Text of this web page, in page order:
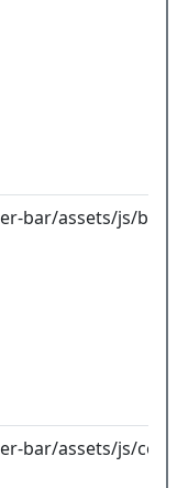
bar/assets/js/
bar/assets/js/